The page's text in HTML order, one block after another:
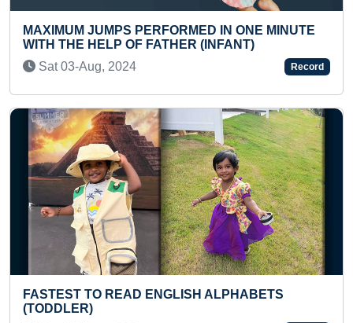
FASTEST TO TRAVEL 250
CYCLE
Mon 22-Jan, 2024
MAXIMUM NUMBER OF
IN ONE MINUTE
(INFANT)
Record
ALPHABETS